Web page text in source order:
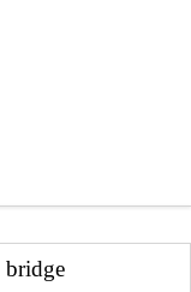
bridge